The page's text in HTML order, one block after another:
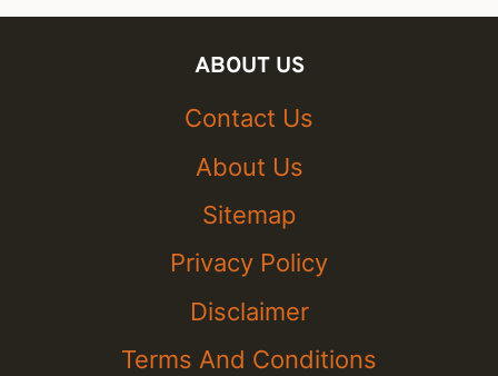
ABOUT US
Contact Us
About Us
Sitemap
Privacy Policy
Disclaimer
Terms And Conditions